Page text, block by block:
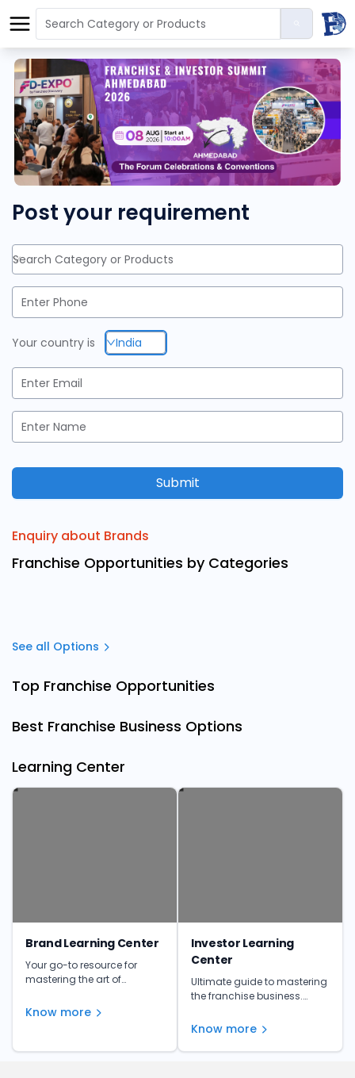
Post your requirement
Search Category or Products
Your country is India
Submit
Enquiry about Brands
Franchise Opportunities by Categories
See all Options
Top Franchise Opportunities
Best Franchise Business Options
Learning Center
Brand Learning Center
Your go-to resource for
mastering the art of
tips, and expert advice to
Know more
Investor Learning
Center
Ultimate guide to mastering
the franchise business.
unlock your franchise's full
Know more